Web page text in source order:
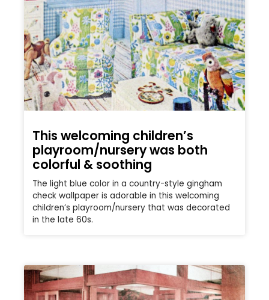
This welcoming children’s
playroom/nursery was both
colorful & soothing
The light blue color in a country-style gingham
check wallpaper is adorable in this welcoming
children’s playroom/nursery that was decorated
in the late 60s.